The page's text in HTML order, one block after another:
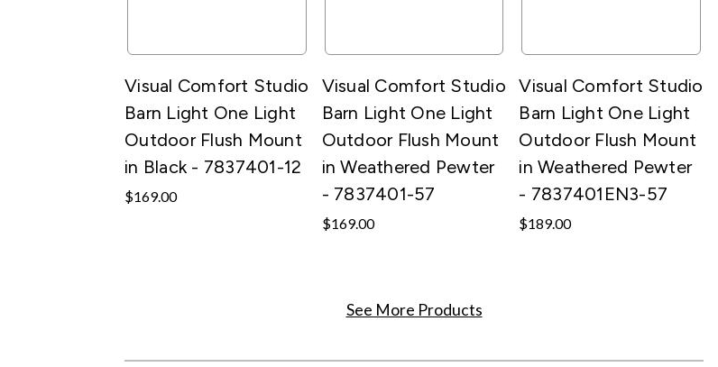
Visual Comfort Studio
Barn Light One Light
Outdoor Flush Mount
in Black - 7837401-12
$169.00
Visual Comfort Studio
Barn Light One Light
Outdoor Flush Mount
in Weathered Pewter
- 7837401-57
$169.00
Visual Comfort Studio
Barn Light One Light
Outdoor Flush Mount
in Weathered Pewter
- 7837401EN3-57
$189.00
See More Products